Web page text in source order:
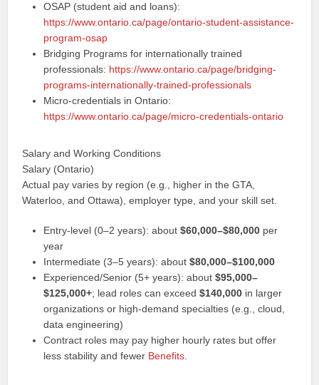
OSAP (student aid and loans):
https://www.ontario.ca/page/ontario-student-assistance-
program-osap
Bridging Programs for internationally trained
professionals: https://www.ontario.ca/page/bridging-
programs-internationally-trained-professionals
Micro-credentials in Ontario:
https://www.ontario.ca/page/micro-credentials-ontario
Salary and Working Conditions
Salary (Ontario)
Actual pay varies by region (e.g., higher in the GTA,
Waterloo, and Ottawa), employer type, and your skill set.
Entry-level (0–2 years): about$60,000–$80,000 per
year
Intermediate (3–5 years): about$80,000–$100,000
Experienced/Senior (5+ years): about$95,000–
$125,000+; lead roles can exceed$140,000 in larger
organizations or high-demand specialties (e.g., cloud,
data engineering)
Contract roles may pay higher hourly rates but offer
less stability and fewer Benefits